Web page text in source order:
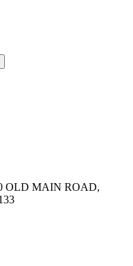
OLD MAIN ROAD,